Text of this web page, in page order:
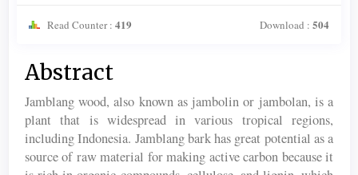
Read Counter : 419 Download : 504
Main
Article
Content
Abstract
Jamblang wood, also known as jambolin or jambolan, is a
plant that is widespread in various tropical regions,
including Indonesia. Jamblang bark has great potential as a
source of raw material for making active carbon because it